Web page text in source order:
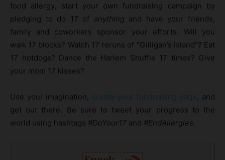
food allergy, start your own fundraising campaign by
pledging to do 17 of anything and have your friends,
family and coworkers sponsor your efforts. Will you
walk 17 blocks? Watch 17 reruns of “Gilligan’s Island”? Eat
17 hotdogs? Dance the Harlem Shuffle 17 times? Give
your mom 17 kisses?
Use your imagination, create your fundraising page , and
get out there. Be sure to tweet your progress to the
world using hashtags #DoYour17 and #EndAllergies